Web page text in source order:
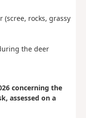
rocks, grassy
the deer
concerning the
, assessed on a